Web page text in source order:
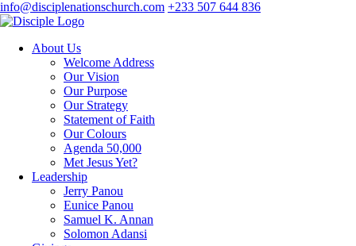
info@disciplenationschurch.com +233 507 644 836
About Us
Welcome Address
Our Vision
Our Purpose
Our Strategy
Statement of Faith
Our Colours
Agenda 50,000
Met Jesus Yet?
Leadership
Jerry Panou
Eunice Panou
Samuel K. Annan
Solomon Adansi